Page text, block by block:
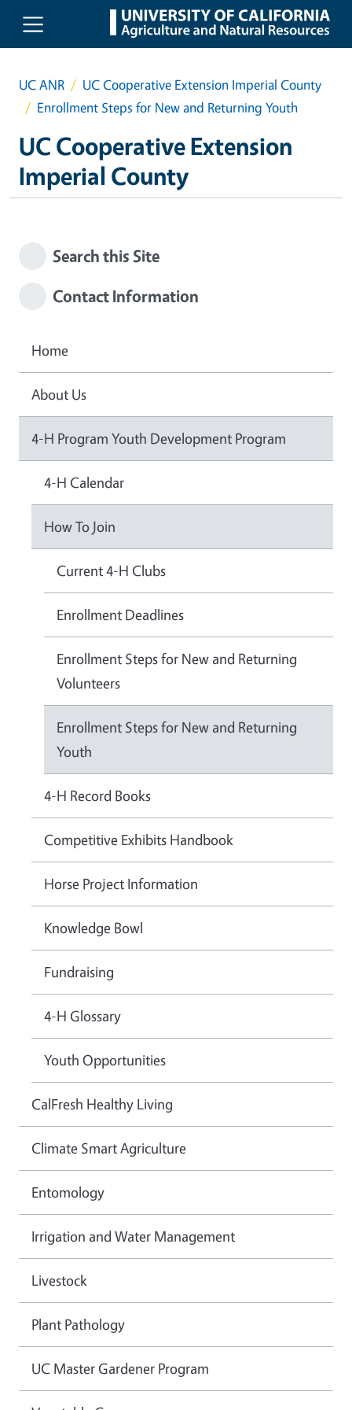
Skip to main content
UC ANR
UC Cooperative Extension Imperial County
Enrollment Steps for New and Returning Youth
UC Cooperative Extension
Imperial County
Search this Site
Contact Information
Home
About Us
4-H Program Youth Development Program
4-H Calendar
How To Join
Current 4-H Clubs
Enrollment Deadlines
Enrollment Steps for New and Returning
Volunteers
Enrollment Steps for New and Returning
Youth
4-H Record Books
Competitive Exhibits Handbook
Horse Project Information
Knowledge Bowl
Fundraising
4-H Glossary
Youth Opportunities
CalFresh Healthy Living
Climate Smart Agriculture
Entomology
Irrigation and Water Management
Livestock
Plant Pathology
UC Master Gardener Program